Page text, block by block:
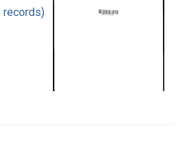
records)